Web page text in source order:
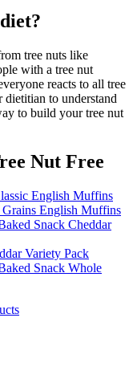
diet?
tree nuts like
with a tree nut
reacts to all tree
to understand
to build your tree nut
Nut Free
English Muffins
English Muffins
Snack Cheddar
Variety Pack
Snack Whole